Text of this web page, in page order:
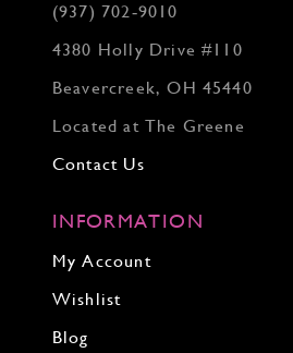
(937) 702‑9010
4380 Holly Drive #110
Beavercreek, OH 45440
Located at The Greene
Contact Us
INFORMATION
My Account
Wishlist
Blog